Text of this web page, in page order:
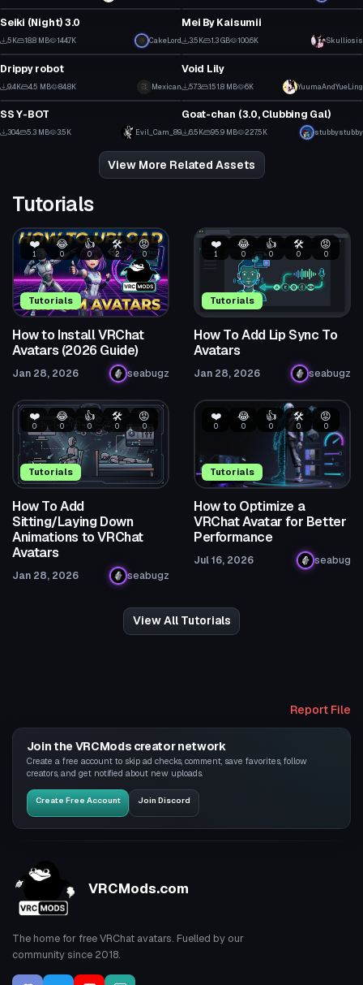
Seiki (Night) 3.0
5K 18.8 MB 144.7K CakeLord
Mei By Kaisumii
3.5K 1.3 GB 100.6K Skulliosis
VRChat Avatar
Drippy robot
9.4K 4.5 MB 84.8K Mexican
VRChat Avatar
Void Lily
573 151.8 MB 6K YuumaAndYueLing
VRChat Avatar
SS Y-BOT
304 5.3 MB 3.5K Evil_Cam_89
Click to reveal
59
VRChat Avatar
Goat-chan (3.0, Clubbing Gal)
6.5K 95.9 MB 227.5K stubbystubby
View More Related Assets
Tutorials
Tutorials
❤️
1
😂
0
👍
0
🛠️
2
😡
0
How to Install VRChat
Avatars (2026 Guide)
Jan 28, 2026 seabugz
Tutorials
❤️
1
😂
0
👍
0
🛠️
0
😡
0
How To Add Lip Sync To
Avatars
Jan 28, 2026 seabugz
Tutorials
❤️
0
😂
0
👍
0
🛠️
0
😡
0
How To Add
Sitting/Laying Down
Animations to VRChat
Avatars
Jan 28, 2026 seabugz
Tutorials
❤️
0
😂
0
👍
0
🛠️
0
😡
0
How to Optimize a
VRChat Avatar for Better
Performance
Jul 16, 2026 seabug
View All Tutorials
Report File
Join the VRCMods creator network
Create a free account to skip ad checks, comment, save favorites, follow
creators, and get notified about new uploads.
Create Free Account Join Discord
VRCMods.com
The home for free VRChat avatars. Fuelled by our
community since 2018.